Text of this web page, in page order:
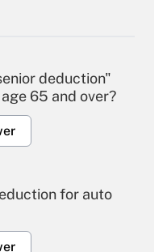
deduction"
65 and over?
for auto